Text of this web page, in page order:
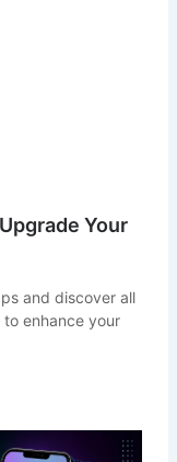
Your
and discover all
enhance your